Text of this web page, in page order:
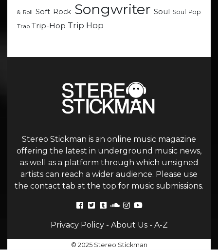
& Roll Soft Rock Songwriter Soul Soul Pop
Trap Trip-Hop Trip Hop
Stereo Stickman is an online music magazine
offering the latest in underground music news,
as well as a platform through which unsigned
artists can reach a wider audience. Please use
the contact tab at the top for music submissions.
Privacy Policy- About Us- A-Z
© 2025 Stereo Stickman